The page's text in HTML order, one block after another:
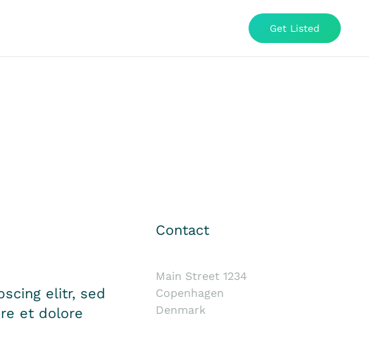
Get Listed
elitr, sed
et dolore
Contact
Main Street 1234
Copenhagen
Denmark